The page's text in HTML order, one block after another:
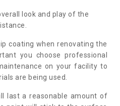
look and play of the
coating when renovating the
you choose professional
on your facility to
are being used.
last a reasonable amount of